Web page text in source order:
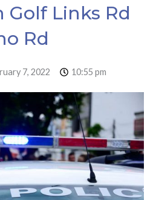
Golf Links Rd
Rd
7, 2022 10:55 pm